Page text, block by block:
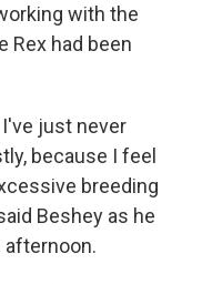
with the
Rex had been
just never
because I feel
breeding
Beshey as he
afternoon.